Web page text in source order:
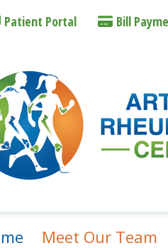
Patient Portal Bill Pay
Meet Our Team